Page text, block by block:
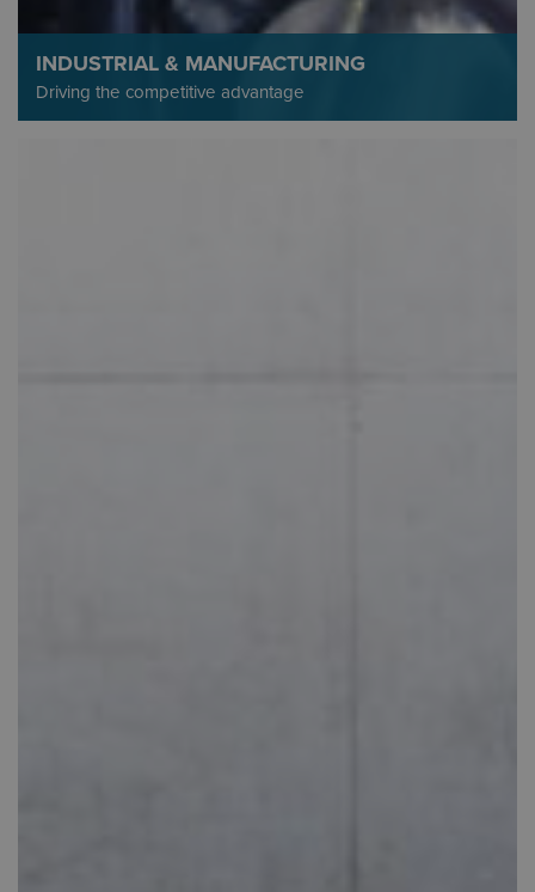
INDUSTRIAL & MANUFACTURING
Driving the competitive advantage